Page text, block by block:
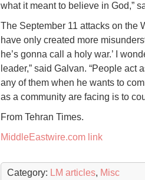
what it meant to believe in God,”
The September 11 attacks on the
have only created more
he’s gonna call a holy war.’ I
leader,” said Galvan. “People act
any of them when he wants to
as a community are facing is to
From Tehran Times.
MiddleEastwire.com link
Category: LM articles, Misc